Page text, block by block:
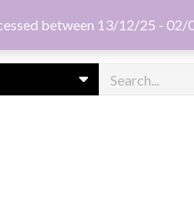
between 13/12/25 - 02/